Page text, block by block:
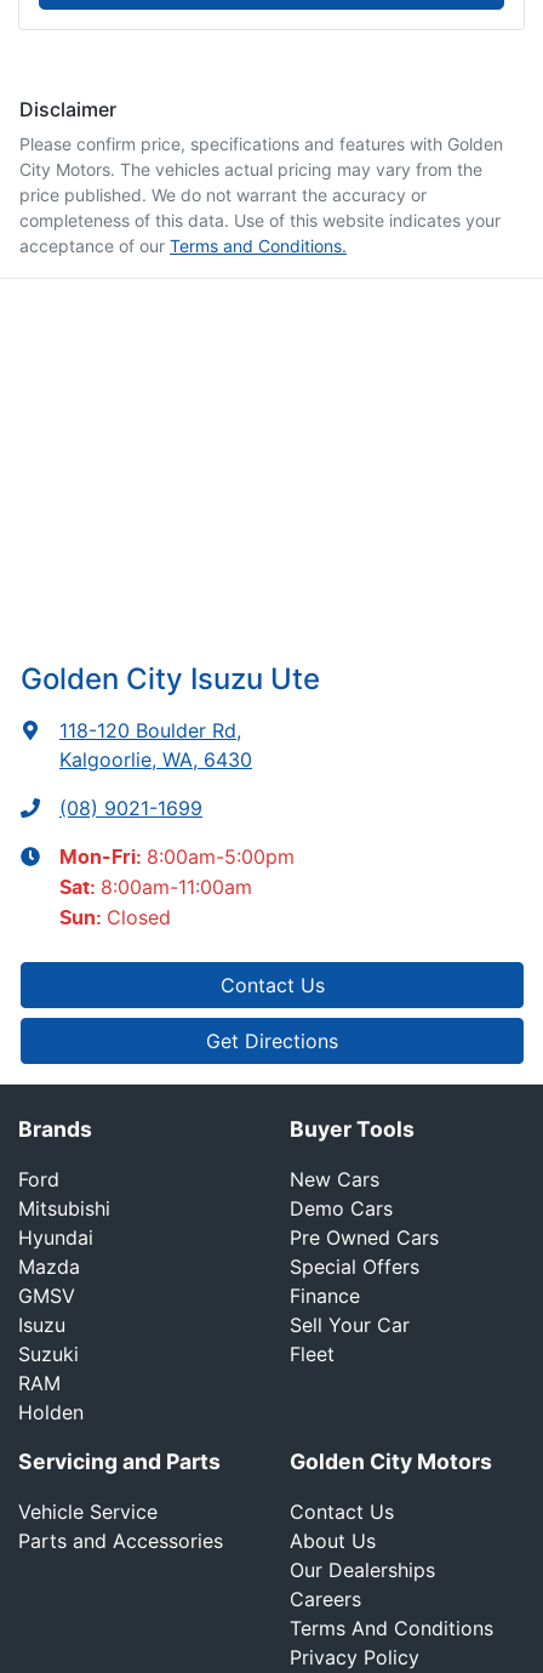
Disclaimer
Please confirm price, specifications and features with Golden
City Motors. The vehicles actual pricing may vary from the
price published. We do not warrant the accuracy or
completeness of this data. Use of this website indicates your
acceptance of our Terms and Conditions.
Golden City Isuzu Ute
118-120 Boulder Rd,
Kalgoorlie, WA, 6430
(08) 9021-1699
Mon-Fri: 8:00am-5:00pm
Sat: 8:00am-11:00am
Sun: Closed
Contact Us
Get Directions
Brands
Ford
Mitsubishi
Hyundai
Mazda
GMSV
Isuzu
Suzuki
RAM
Holden
Buyer Tools
New Cars
Demo Cars
Pre Owned Cars
Special Offers
Finance
Sell Your Car
Fleet
Servicing and Parts
Vehicle Service
Parts and Accessories
Golden City Motors
Contact Us
About Us
Our Dealerships
Careers
Terms And Conditions
Privacy Policy